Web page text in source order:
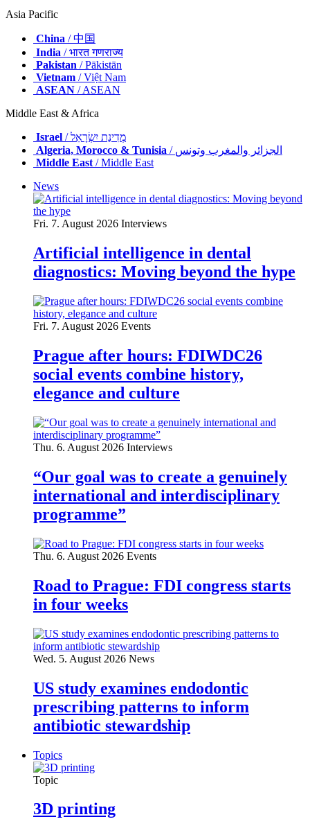
Asia Pacific
China / 中国
India / भारत गणराज्य
Pakistan / Pākistān
Vietnam / Việt Nam
ASEAN / ASEAN
Middle East & Africa
Israel
/ מְדִינַת יִשְׂרָאֵל
Algeria, Morocco & Tunisia
/ الجزائر والمغرب وتونس
Middle East/ Middle East
News
Fri. 7. August 2026 Interviews
Artificial intelligence in dental
diagnostics: Moving beyond the hype
Fri. 7. August 2026 Events
Prague after hours: FDIWDC26
social events combine history,
elegance and culture
Thu. 6. August 2026 Interviews
“Our goal was to create a genuinely
international and interdisciplinary
programme”
Thu. 6. August 2026 Events
Road to Prague: FDI congress starts
in four weeks
Wed. 5. August 2026 News
US study examines endodontic
prescribing patterns to inform
antibiotic stewardship
Topics
Topic
3D printing